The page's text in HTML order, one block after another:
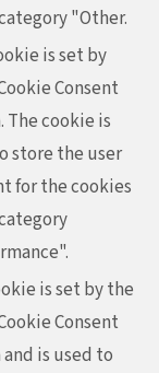
"Other.
is set by
Consent
The cookie is
store the user
for the cookies
is set by the
Consent
is used to